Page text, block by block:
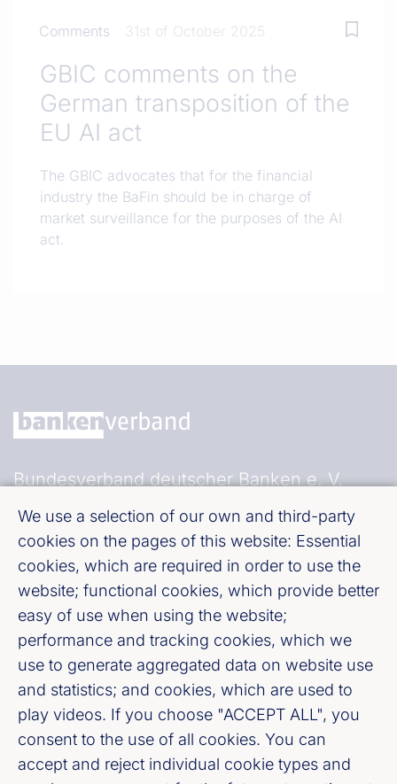
Comments 31st of October 2025
GBIC comments on the
German transposition of the
EU AI act
The GBIC advocates that for the financial
industry the BaFin should be in charge of
market surveillance for the purposes of the AI
act.
We use a selection of our own and third-party
cookies on the pages of this website: Essential
cookies, which are required in order to use the
website; functional cookies, which provide better
easy of use when using the website;
performance and tracking cookies, which we
use to generate aggregated data on website use
and statistics; and cookies, which are used to
play videos. If you choose "ACCEPT ALL", you
consent to the use of all cookies. You can
accept and reject individual cookie types and
Bundesverband deutscher Banken e. V.
Burgstraße 28, 10178 Berlin
Fußzeile (Bankenverband)
Imprint
LinkedIn
Youtube
Cookie-Settings